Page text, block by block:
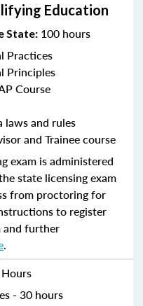
Education
State: 100 hours
Practices
Principles
Course
laws and rules
and Trainee course
exam is administered
state licensing exam
from proctoring for
to register
and further
.
- 30 hours